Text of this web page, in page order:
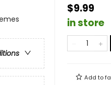
$9.99
in store
Add to